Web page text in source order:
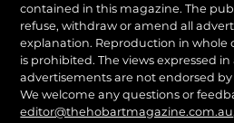
contained in this magazine. The
refuse, withdraw or amend all
explanation. Reproduction in whole
is prohibited. The views expressed in
advertisements are not endorsed
We welcome any questions or
editor@thehobartmagazine.com.au.